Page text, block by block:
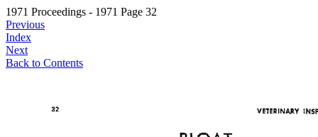
1971 Proceedings - 1971 Page 32
Previous
Index
Next
Back to Contents